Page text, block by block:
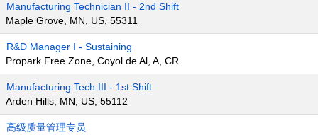
Manufacturing Technician II - 2nd Shift
Maple Grove, MN, US, 55311
R&D Manager I - Sustaining
Propark Free Zone, Coyol de Al, A, CR
Manufacturing Tech III - 1st Shift
Arden Hills, MN, US, 55112
高级质量管理专员